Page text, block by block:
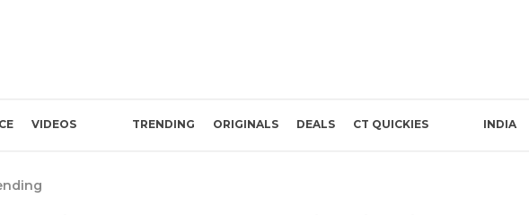
VIDEOS TRENDING ORIGINALS DEALS CT QUICKIES INDIA